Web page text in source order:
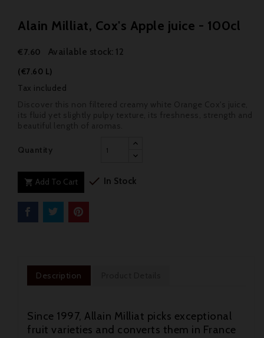
Alain Milliat, Cox's Apple juice - 100cl
€7.60 Available stock: 12
(€7.60 L)
Tax included
Quantity
 Add To Cart  In Stock
Description
Since 1997, Allain Milliat picks exceptional
fruit varieties and converts them in France